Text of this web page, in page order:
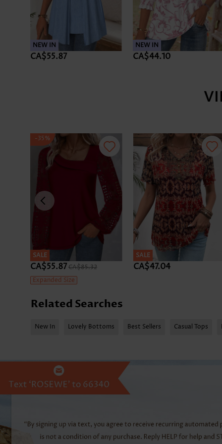
NEW IN
CA$55.87
NEW IN
CA$44.10
SALE
-35%
CA$55.87CA$85.32
Expanded Size
SALE
CA$47.04
Related Searches
New In Lovely Bottoms Best Sellers Casual Tops